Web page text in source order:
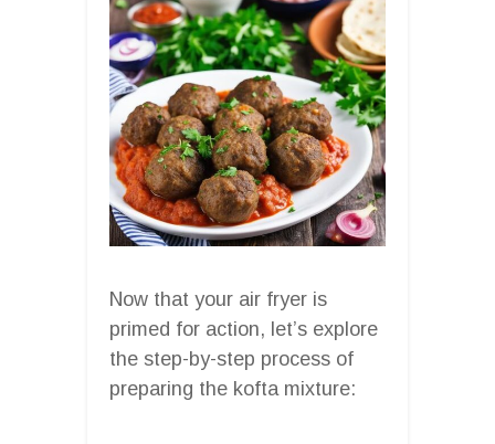
Now that your air fryer is
primed for action, let’s explore
the step-by-step process of
preparing the kofta mixture: